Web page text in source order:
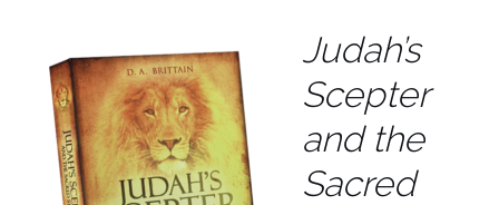
Judah’s
Scepter
and the
Sacred